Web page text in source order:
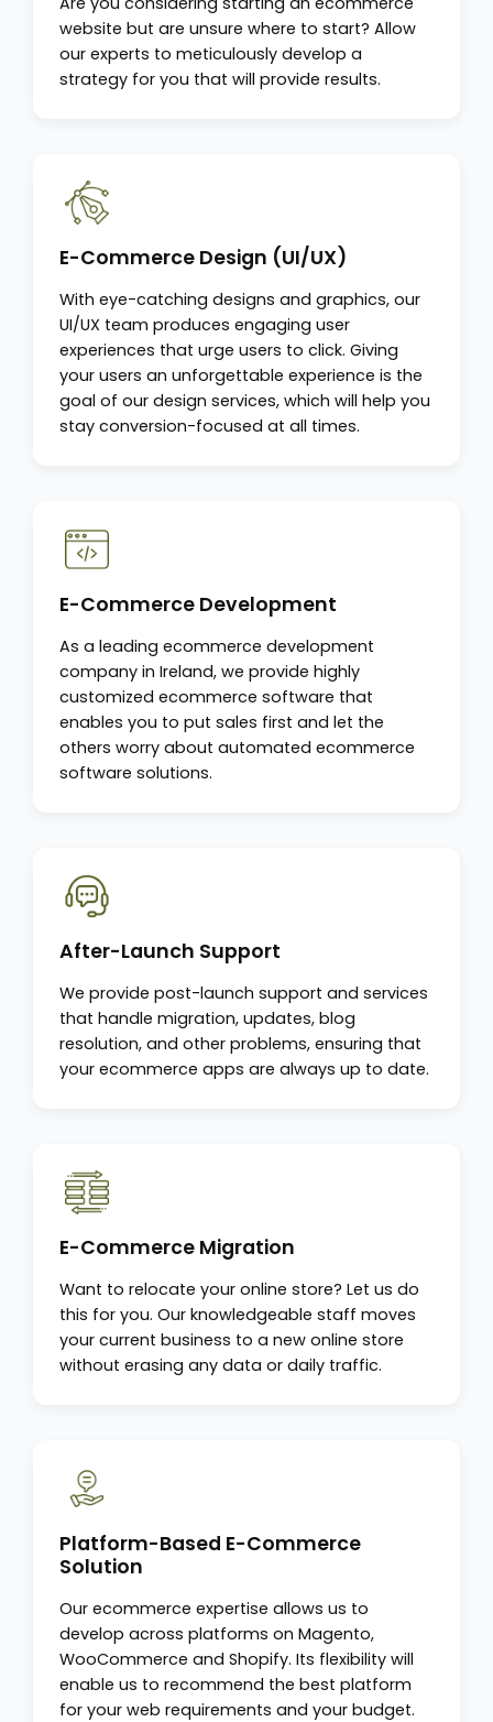
website but are unsure where to start? Allow
our experts to meticulously develop a
strategy for you that will provide results.
E-Commerce Design (UI/UX)
With eye-catching designs and graphics, our
UI/UX team produces engaging user
experiences that urge users to click. Giving
your users an unforgettable experience is the
goal of our design services, which will help you
stay conversion-focused at all times.
E-Commerce Development
As a leading ecommerce development
company in Ireland, we provide highly
customized ecommerce software that
enables you to put sales first and let the
others worry about automated ecommerce
software solutions.
After-Launch Support
We provide post-launch support and services
that handle migration, updates, blog
resolution, and other problems, ensuring that
your ecommerce apps are always up to date.
E-Commerce Migration
Want to relocate your online store? Let us do
this for you. Our knowledgeable staff moves
your current business to a new online store
without erasing any data or daily traffic.
Platform-Based E-Commerce
Solution
Our ecommerce expertise allows us to
develop across platforms on Magento,
WooCommerce and Shopify. Its flexibility will
enable us to recommend the best platform
for your web requirements and your budget.